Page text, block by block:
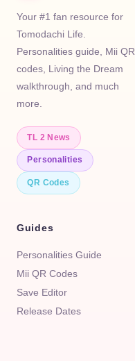
Your #1 fan resource for
Tomodachi Life.
Personalities guide, Mii QR
codes, Living the Dream
walkthrough, and much
more.
TL 2 News
Personalities
QR Codes
Guides
Personalities Guide
Mii QR Codes
Save Editor
Release Dates